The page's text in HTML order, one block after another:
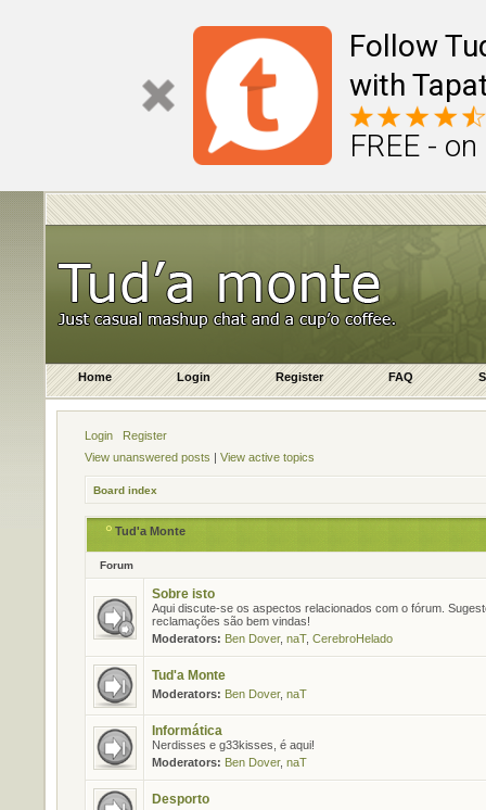
Follow
with
FREE -
Home Login Register FAQ
Login
Register
View unanswered posts | View active topics
Board index
Tud'a Monte
Forum
Sobre isto
Aqui discute-se os aspectos relacionados com o fórum.
reclamações são bem vindas!
Moderators: Ben Dover, naT, CerebroHelado
Tud'a Monte
Moderators: Ben Dover, naT
Informática
Nerdisses e g33kisses, é aqui!
Moderators: Ben Dover, naT
Desporto